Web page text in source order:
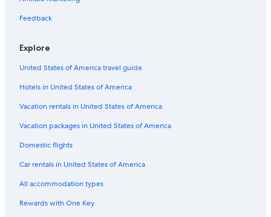
Car rentals in Los Angeles
Car rentals in Rome
Car rentals in Punta Cana
Car rentals in Chicago
Car Rentals Suppliers in Yvelines
Feedback
Explore
United States of America travel guide
Hotels in United States of America
Vacation rentals in United States of America
Vacation packages in United States of America
Domestic flights
Car rentals in United States of America
All accommodation types
Rewards with One Key